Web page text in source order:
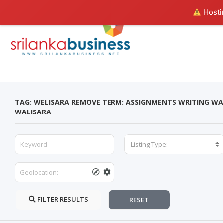
TAG: WELISARA REMOVE TERM: ASSIGNMENTS WRITING
WALISARA
Listing Type:
FILTER RESULTS RESET